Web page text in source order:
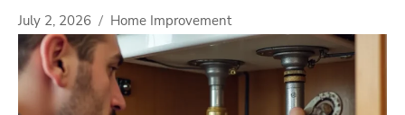
July 2, 2026 Home Improvement